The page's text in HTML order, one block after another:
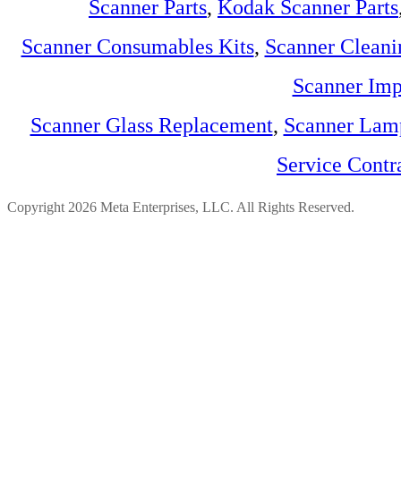
Scanner Parts, Kodak Scanner Parts
Scanner Consumables Kits, Scanner
Scanner
Scanner Glass Replacement, Scanner
Service
Copyright 2026 Meta Enterprises, LLC. All Rights Reserved.